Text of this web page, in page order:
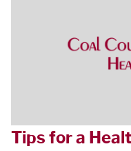
Tips for a